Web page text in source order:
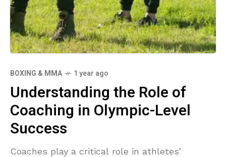
BOXING & MMA 1 year ago
Understanding the Role of
Coaching in Olympic-Level
Success
Coaches play a critical role in athletes’